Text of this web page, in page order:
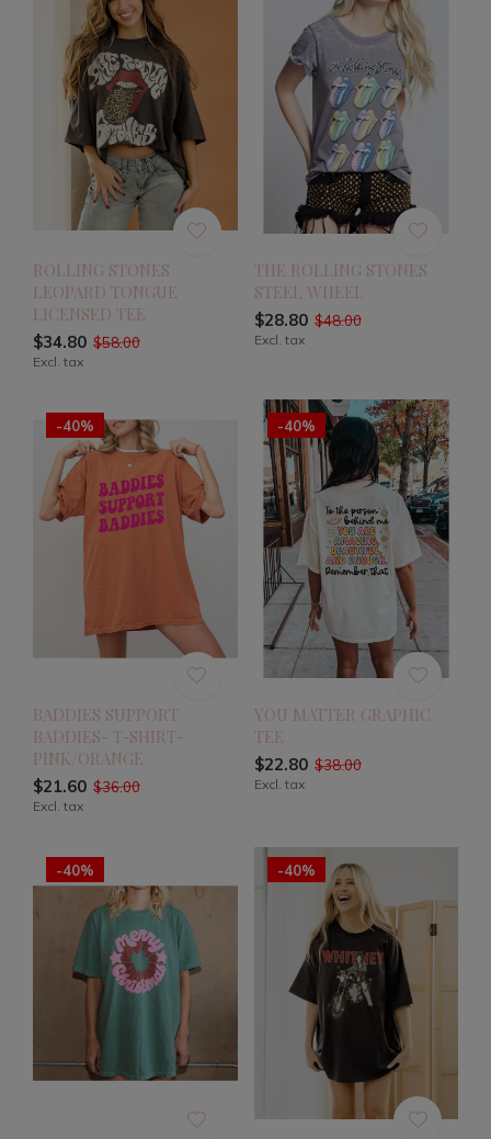
ROLLING STONES
LEOPARD TONGUE
LICENSED TEE
$34.80 $58.00
Excl. tax
THE ROLLING STONES
STEEL WHEEL
$28.80 $48.00
Excl. tax
-40%
BADDIES SUPPORT
BADDIES- T-SHIRT-
PINK/ORANGE
$21.60 $36.00
Excl. tax
-40%
YOU MATTER GRAPHIC
TEE
$22.80 $38.00
Excl. tax
-40% -40%